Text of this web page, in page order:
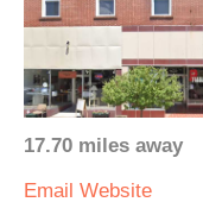
17.70 miles away
Email Website